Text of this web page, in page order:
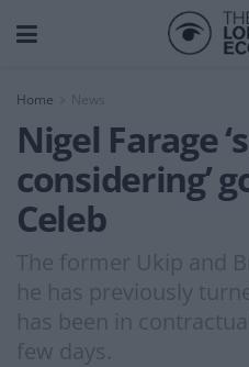
Home News
Nigel Farage
considering’
Celeb
The former Ukip and
he has previously
has been in
few days.